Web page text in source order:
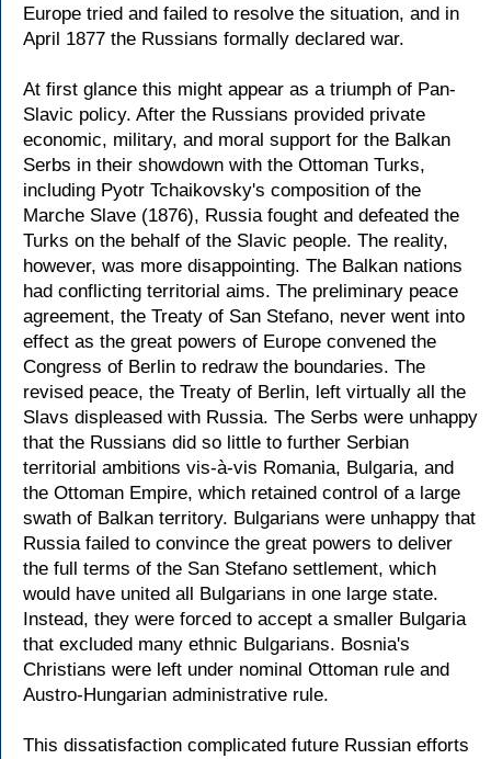
Europe tried and failed to resolve the situation, and in
April 1877 the Russians formally declared war.
At first glance this might appear as a triumph of Pan-
Slavic policy. After the Russians provided private
economic, military, and moral support for the Balkan
Serbs in their showdown with the Ottoman Turks,
including Pyotr Tchaikovsky's composition of the
Marche Slave (1876), Russia fought and defeated the
Turks on the behalf of the Slavic people. The reality,
however, was more disappointing. The Balkan nations
had conflicting territorial aims. The preliminary peace
agreement, the Treaty of San Stefano, never went into
effect as the great powers of Europe convened the
Congress of Berlin to redraw the boundaries. The
revised peace, the Treaty of Berlin, left virtually all the
Slavs displeased with Russia. The Serbs were unhappy
that the Russians did so little to further Serbian
territorial ambitions vis-à-vis Romania, Bulgaria, and
the Ottoman Empire, which retained control of a large
swath of Balkan territory. Bulgarians were unhappy that
Russia failed to convince the great powers to deliver
the full terms of the San Stefano settlement, which
would have united all Bulgarians in one large state.
Instead, they were forced to accept a smaller Bulgaria
that excluded many ethnic Bulgarians. Bosnia's
Christians were left under nominal Ottoman rule and
Austro-Hungarian administrative rule.
This dissatisfaction complicated future Russian efforts